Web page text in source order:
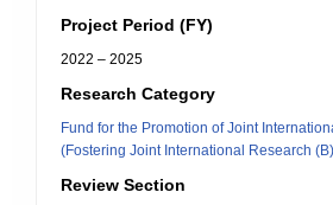
Project Period (FY)
2022 – 2025
Research Category
Fund for the Promotion of Joint
(Fostering Joint International Research
Review Section